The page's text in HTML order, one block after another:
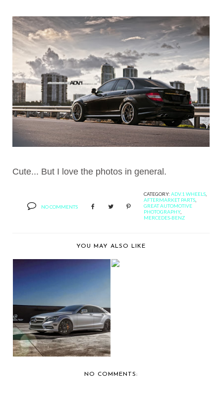
Cute... But I love the photos in general.
NO COMMENTS
CATEGORY: ADV.1 WHEELS
AFTERMARKET PARTS
GREAT AUTOMOTIVE
PHOTOGRAPHY,
MERCEDES-BENZ
YOU MAY ALSO LIKE
550 CUSTOMIZED
BY...
NO COMMENTS: